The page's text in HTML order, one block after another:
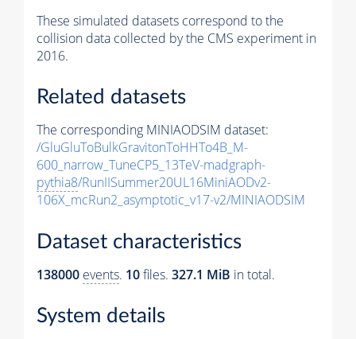
These simulated datasets correspond to the
collision data collected by the CMS experiment in
2016.
Related datasets
The corresponding MINIAODSIM dataset:
/GluGluToBulkGravitonToHHTo4B_M-
600_narrow_TuneCP5_13TeV-madgraph-
pythia8/RunIISummer20UL16MiniAODv2-
106X_mcRun2_asymptotic_v17-v2/MINIAODSIM
Dataset characteristics
138000 events. 10files. 327.1 MiB in total.
System details